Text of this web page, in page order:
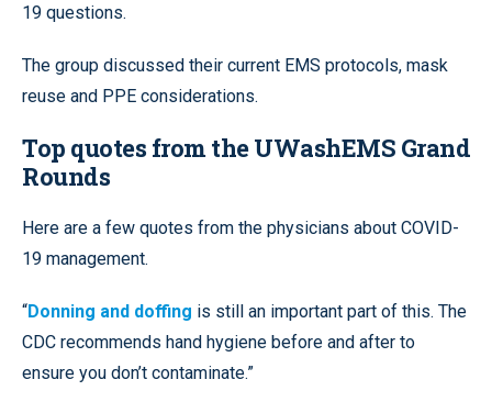
19 questions.
The group discussed their current EMS protocols, mask
reuse and PPE considerations.
Top quotes from the UWashEMS Grand
Rounds
Here are a few quotes from the physicians about COVID-
19 management.
“Donning and doffing is still an important part of this. The
CDC recommends hand hygiene before and after to
ensure you don’t contaminate.”